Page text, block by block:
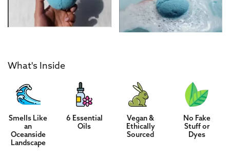
What's Inside
Smells Like
an
Oceanside
Landscape
6 Essential
Oils
Vegan &
Ethically
Sourced
No Fake
Stuff or
Dyes